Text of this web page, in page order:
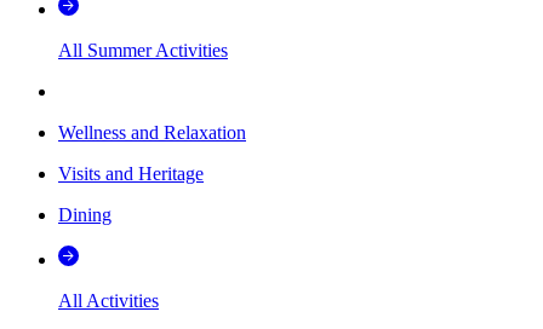
All Summer Activities
Wellness and Relaxation
Visits and Heritage
Dining
All Activities